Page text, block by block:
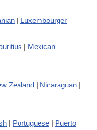
| Luxembourger
| Mexican |
Zealand | Nicaraguan |
| Portuguese | Puerto